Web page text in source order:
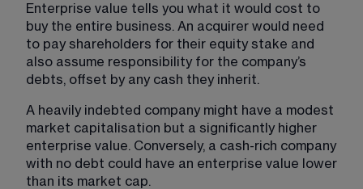
Enterprise value tells you what it would cost to
buy the entire business. An acquirer would need
to pay shareholders for their equity stake and
also assume responsibility for the company’s
debts, offset by any cash they inherit.
A heavily indebted company might have a modest
market capitalisation but a significantly higher
enterprise value. Conversely, a cash-rich company
with no debt could have an enterprise value lower
than its market cap.